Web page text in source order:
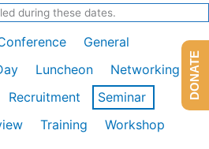
during these dates.
General
Luncheon
Networking
Recruitment
Seminar
Training
Workshop
DONATE